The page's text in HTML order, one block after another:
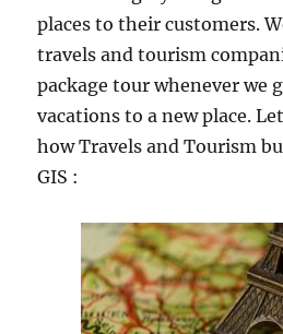
places to their customers.
travels and tourism
package tour whenever we
vacations to a new place.
how Travels and Tourism
GIS :